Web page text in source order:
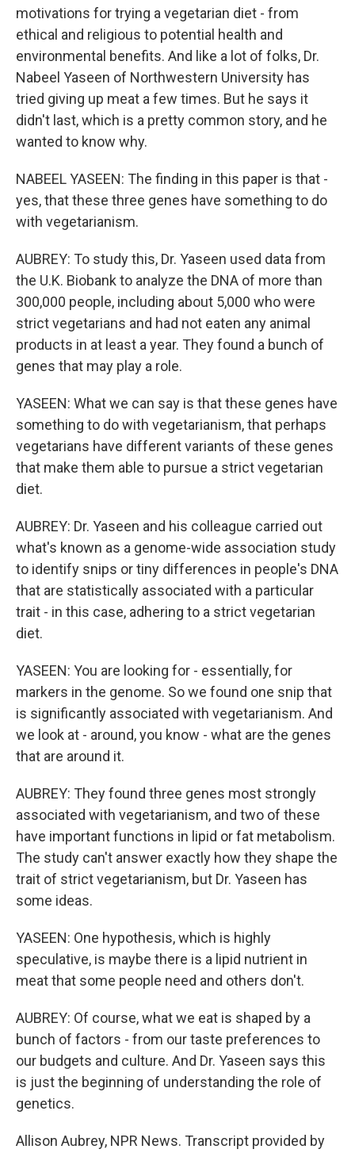
motivations for trying a vegetarian diet - from
ethical and religious to potential health and
environmental benefits. And like a lot of folks, Dr.
Nabeel Yaseen of Northwestern University has
tried giving up meat a few times. But he says it
didn't last, which is a pretty common story, and he
wanted to know why.
NABEEL YASEEN: The finding in this paper is that -
yes, that these three genes have something to do
with vegetarianism.
AUBREY: To study this, Dr. Yaseen used data from
the U.K. Biobank to analyze the DNA of more than
300,000 people, including about 5,000 who were
strict vegetarians and had not eaten any animal
products in at least a year. They found a bunch of
genes that may play a role.
YASEEN: What we can say is that these genes have
something to do with vegetarianism, that perhaps
vegetarians have different variants of these genes
that make them able to pursue a strict vegetarian
diet.
AUBREY: Dr. Yaseen and his colleague carried out
what's known as a genome-wide association study
to identify snips or tiny differences in people's DNA
that are statistically associated with a particular
trait - in this case, adhering to a strict vegetarian
diet.
YASEEN: You are looking for - essentially, for
markers in the genome. So we found one snip that
is significantly associated with vegetarianism. And
we look at - around, you know - what are the genes
that are around it.
AUBREY: They found three genes most strongly
associated with vegetarianism, and two of these
have important functions in lipid or fat metabolism.
The study can't answer exactly how they shape the
trait of strict vegetarianism, but Dr. Yaseen has
some ideas.
YASEEN: One hypothesis, which is highly
speculative, is maybe there is a lipid nutrient in
meat that some people need and others don't.
AUBREY: Of course, what we eat is shaped by a
bunch of factors - from our taste preferences to
our budgets and culture. And Dr. Yaseen says this
is just the beginning of understanding the role of
genetics.
Allison Aubrey, NPR News. Transcript provided by